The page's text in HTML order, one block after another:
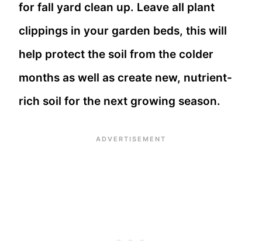
for fall yard clean up. Leave all plant
clippings in your garden beds, this will
help protect the soil from the colder
months as well as create new, nutrient-
rich soil for the next growing season.